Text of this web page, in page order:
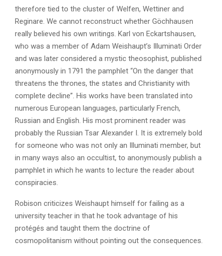
therefore tied to the cluster of Welfen, Wettiner and
Reginare. We cannot reconstruct whether Göchhausen
really believed his own writings. Karl von Eckartshausen,
who was a member of Adam Weishaupt’s Illuminati Order
and was later considered a mystic theosophist, published
anonymously in 1791 the pamphlet “On the danger that
threatens the thrones, the states and Christianity with
complete decline”. His works have been translated into
numerous European languages, particularly French,
Russian and English. His most prominent reader was
probably the Russian Tsar Alexander I. It is extremely bold
for someone who was not only an Illuminati member, but
in many ways also an occultist, to anonymously publish a
pamphlet in which he wants to lecture the reader about
conspiracies.
Robison criticizes Weishaupt himself for failing as a
university teacher in that he took advantage of his
protégés and taught them the doctrine of
cosmopolitanism without pointing out the consequences.